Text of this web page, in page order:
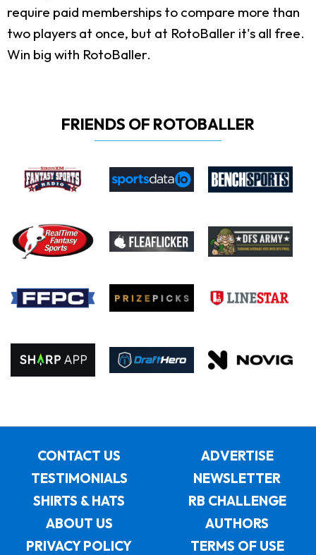
require paid memberships to compare more than
two players at once, but at RotoBaller it's all free.
Win big with RotoBaller.
FRIENDS OF ROTOBALLER
CONTACT US
ADVERTISE
TESTIMONIALS
NEWSLETTER
SHIRTS & HATS
RB CHALLENGE
ABOUT US
AUTHORS
PRIVACY POLICY
TERMS OF USE